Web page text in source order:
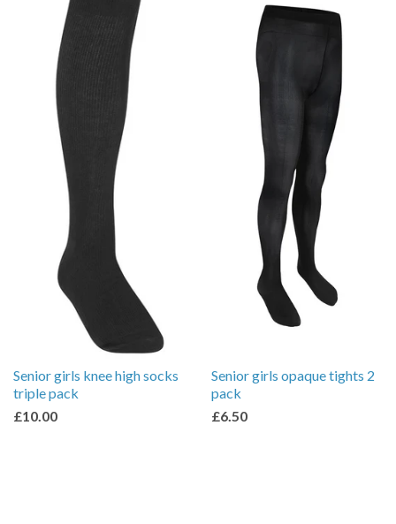
Senior girls knee high socks
triple pack
£10.00
Senior girls opaque tights 2
pack
£6.50